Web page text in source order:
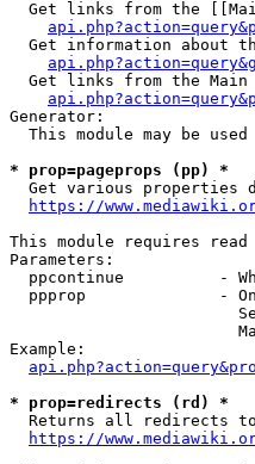
Get links from the
Get information about
Get links from the
Generator:
This module may be used
* prop=pageprops (pp) *
Get various properties
https://
This module requires
Parameters:
ppcontinue          -
ppprop              -
Example:
* prop=redirects (rd) *
Returns all redirects
https://